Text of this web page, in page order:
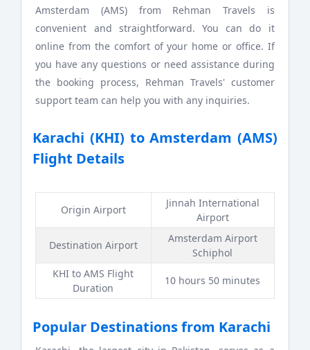
Amsterdam (AMS) from Rehman Travels is
convenient and straightforward. You can do it
online from the comfort of your home or office. If
you have any questions or need assistance during
the booking process, Rehman Travels' customer
support team can help you with any inquiries.
Karachi (KHI) to Amsterdam (AMS)
Flight Details
Origin Airport
Jinnah International
Airport
Destination Airport
Amsterdam Airport
Schiphol
KHI to AMS Flight
Duration
10 hours 50 minutes
Popular Destinations from Karachi